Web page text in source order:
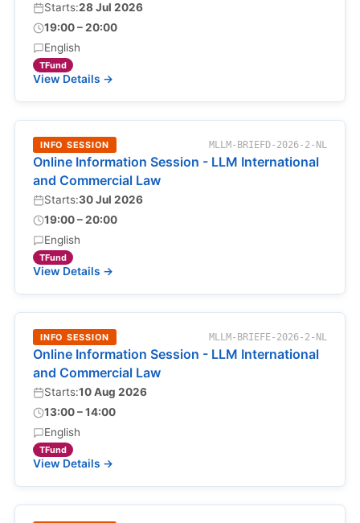
Starts:28 Jul 2026
19:00 – 20:00
English
TFund
View Details →
INFO SESSION MLLM-BRIEFD-2026-2-NL
Online Information Session - LLM International
and Commercial Law
Starts:30 Jul 2026
19:00 – 20:00
English
TFund
View Details →
INFO SESSION MLLM-BRIEFE-2026-2-NL
Online Information Session - LLM International
and Commercial Law
Starts:10 Aug 2026
13:00 – 14:00
English
TFund
View Details →